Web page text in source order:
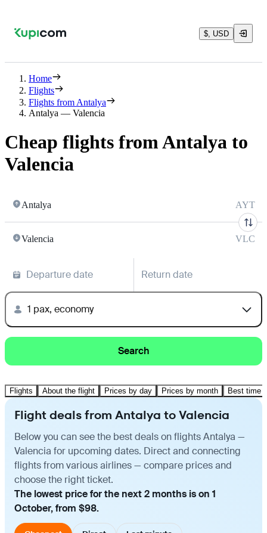
$, USD
Home
Flights
Flights from Antalya
Antalya — Valencia
Cheap flights from Antalya to
Valencia
Antalya AYT
Valencia VLC
Departure date Return date
1 pax, economy
Search
Flights About the flight Prices by day Prices by month Best time
Flight deals from Antalya to Valencia
Below you can see the best deals on flights Antalya —
Valencia for upcoming dates. Direct and connecting
flights from various airlines — compare prices and
choose the right ticket.
The lowest price for the next 2 months is on 1
October, from $98.